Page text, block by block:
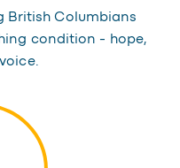
British Columbians
condition - hope,